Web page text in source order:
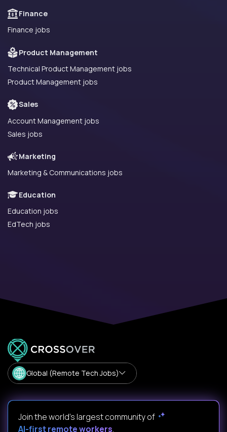
Finance
Finance jobs
Product Management
Technical Product Management jobs
Product Management jobs
Sales
Account Management jobs
Sales jobs
Marketing
Marketing & Communications jobs
Education
Education jobs
EdTech jobs
Global (Remote Tech Jobs)
Join the world's largest community of
AI-first remote workers.